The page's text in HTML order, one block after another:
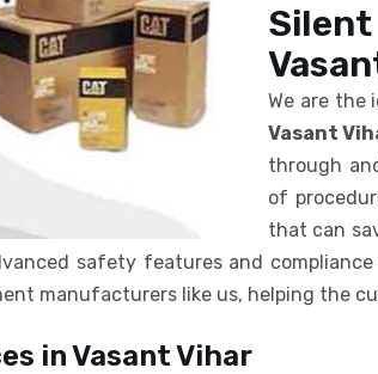
We are the
Vasant
through
of
that can
safety features and
manufacturers like us, helping the
in Vasant Vihar